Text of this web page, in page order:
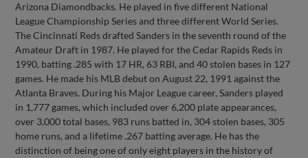
Arizona Diamondbacks. He played in five different National
League Championship Series and three different World Series.
The Cincinnati Reds drafted Sanders in the seventh round of the
Amateur Draft in 1987. He played for the Cedar Rapids Reds in
1990, batting .285 with 17 HR, 63 RBI, and 40 stolen bases in 127
games. He made his MLB debut on August 22, 1991 against the
Atlanta Braves. During his Major League career, Sanders played
in 1,777 games, which included over 6,200 plate appearances,
over 3,000 total bases, 983 runs batted in, 304 stolen bases, 305
home runs, and a lifetime .267 batting average. He has the
distinction of being one of only eight players in the history of